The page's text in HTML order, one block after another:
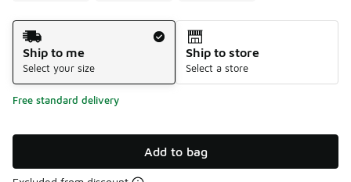
Shipping Method
Ship to me
Select your size
Ship to store
Select a store
Free standard delivery
Add to bag